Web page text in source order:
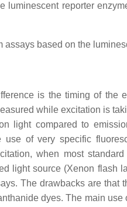
reporter
based on the
is the timing of the
while excitation is
light compared to
of very specific
when most
light source (Xenon flash
The drawbacks are that
dyes. The main use